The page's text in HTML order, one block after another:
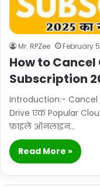
Mr. RPZee February
How to Cancel
Subscription
Introduction:- Cancel
Drive एक Popular
फ़ाइलें ऑनलाइन…
Read More »